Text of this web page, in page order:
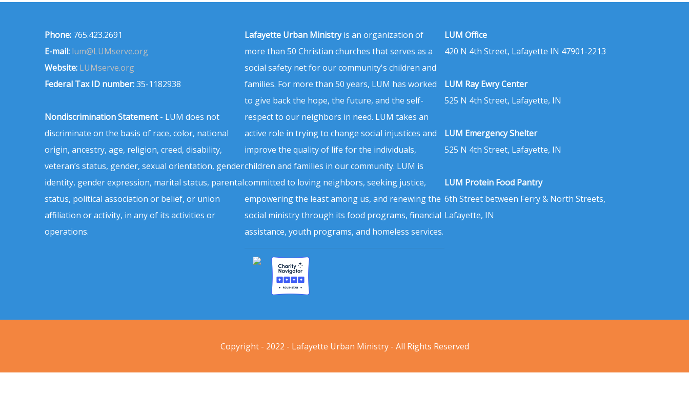
Phone: 765.423.2691
E-mail: lum@LUMserve.org
Website: LUMserve.org
Federal Tax ID number:35-1182938
Nondiscrimination Statement- LUM does not
discriminate on the basis of race, color, national
origin, ancestry, age, religion, creed, disability,
veteran’s status, gender, sexual orientation, gender
identity, gender expression, marital status, parental
status, political association or belief, or union
affiliation or activity, in any of its activities or
operations.
Lafayette Urban Ministryis an organization of
more than 50 Christian churches that serves as a
social safety net for our community's children and
families. For more than 50 years, LUM has worked
to give back the hope, the future, and the self-
respect to our neighbors in need. LUM takes an
active role in trying to change social injustices and
improve the quality of life for the individuals,
children and families in our community. LUM is
committed to loving neighbors, seeking justice,
empowering the least among us, and renewing the
social ministry through its food programs, financial
assistance, youth programs, and homeless services.
LUM Office
420 N 4th Street, Lafayette IN 47901-2213
LUM Ray Ewry Center
525 N 4th Street, Lafayette, IN
LUM Emergency Shelter
525 N 4th Street, Lafayette, IN
LUM Protein Food Pantry
6th Street between Ferry & North Streets,
Lafayette, IN
Copyright - 2022 - Lafayette Urban Ministry - All Rights Reserved